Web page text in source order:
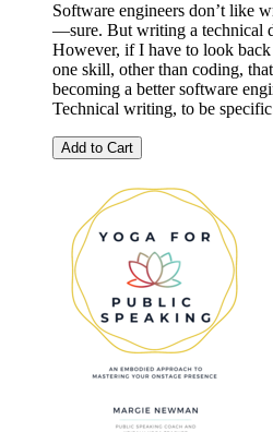
Software engineers don’t like
—sure. But writing a technical
However, if I have to look
one skill, other than coding,
becoming a better software
Technical writing, to be
Add to Cart